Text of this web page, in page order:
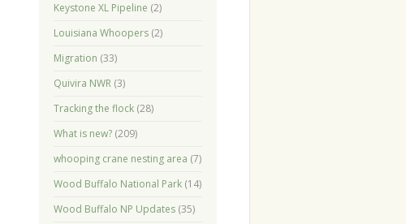
Keystone XL Pipeline (2)
Louisiana Whoopers(2)
Migration (33)
Quivira NWR(3)
Tracking the flock(28)
What is new?(209)
whooping crane nesting area (7)
Wood Buffalo National Park(14)
Wood Buffalo NP Updates(35)